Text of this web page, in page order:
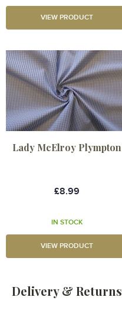
VIEW PRODUCT
Lady McElroy Plympton
£8.99
IN STOCK
VIEW PRODUCT
Delivery & Returns